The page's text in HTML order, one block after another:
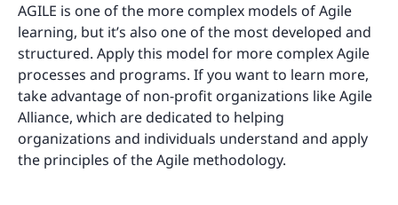
AGILE is one of the more complex models of Agile
learning, but it’s also one of the most developed and
structured. Apply this model for more complex Agile
processes and programs. If you want to learn more,
take advantage of non-profit organizations like Agile
Alliance, which are dedicated to helping
organizations and individuals understand and apply
the principles of the Agile methodology.